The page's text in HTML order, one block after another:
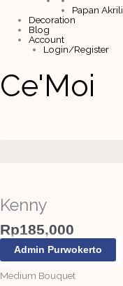
Papan
Decoration
Blog
Account
Login/Register
Ce'Moi
Kenny
Rp185,000
Admin Purwokerto
Medium Bouquet